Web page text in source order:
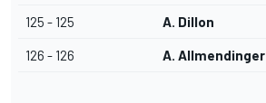
125 - 125 A. Dillon
126 - 126 A. Allmendinger